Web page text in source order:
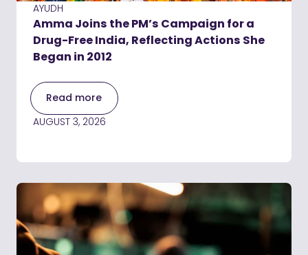
AYUDH
Amma Joins the PM’s Campaign for a
Drug-Free India, Reflecting Actions She
Began in 2012
Read more
AUGUST 3, 2026